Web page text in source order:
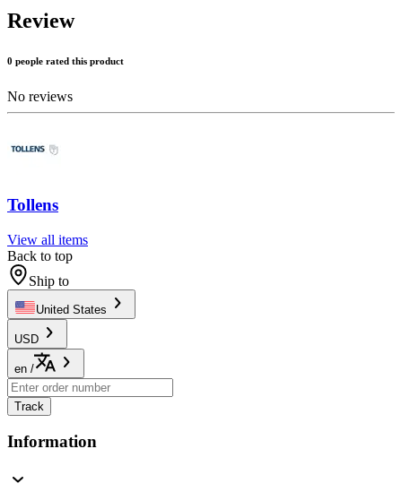
Review
0 people rated this product
No reviews
Tollens
View all items
Back to top
Ship to
United States
USD
en /
Track
Information